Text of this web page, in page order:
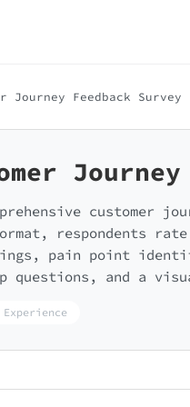
Journey Feedback Survey
customer
respondents
pain point
questions, and a
Experience